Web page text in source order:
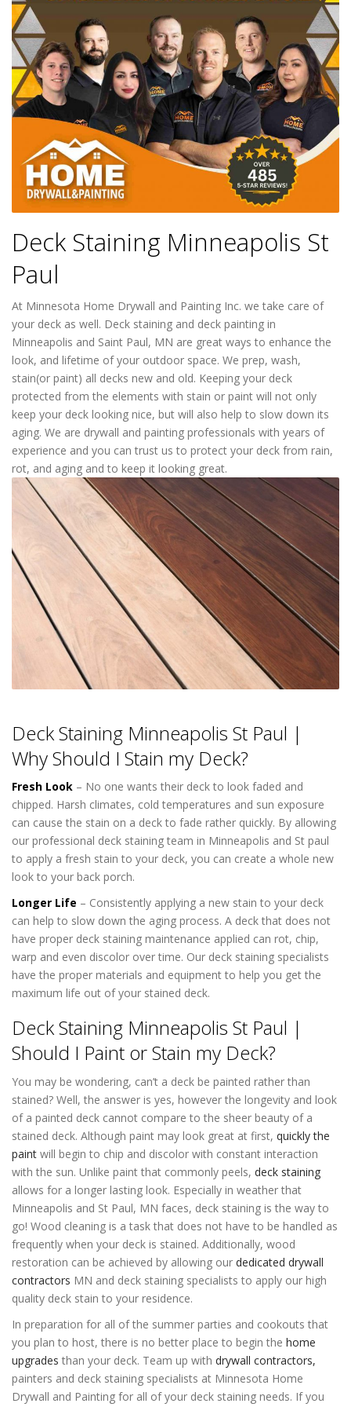
Deck Staining Minneapolis St
Paul
At Minnesota Home Drywall and Painting Inc. we take care of
your deck as well. Deck staining and deck painting in
Minneapolis and Saint Paul, MN are great ways to enhance the
look, and lifetime of your outdoor space. We prep, wash,
stain(or paint) all decks new and old. Keeping your deck
protected from the elements with stain or paint will not only
keep your deck looking nice, but will also help to slow down its
aging. We are drywall and painting professionals with years of
experience and you can trust us to protect your deck from rain,
rot, and aging and to keep it looking great.
Deck Staining Minneapolis St Paul |
Why Should I Stain my Deck?
Fresh Look – No one wants their deck to look faded and
chipped. Harsh climates, cold temperatures and sun exposure
can cause the stain on a deck to fade rather quickly. By allowing
our professional deck staining team in Minneapolis and St paul
to apply a fresh stain to your deck, you can create a whole new
look to your back porch.
Longer Life – Consistently applying a new stain to your deck
can help to slow down the aging process. A deck that does not
have proper deck staining maintenance applied can rot, chip,
warp and even discolor over time. Our deck staining specialists
have the proper materials and equipment to help you get the
maximum life out of your stained deck.
Deck Staining Minneapolis St Paul |
Should I Paint or Stain my Deck?
You may be wondering, can’t a deck be painted rather than
stained? Well, the answer is yes, however the longevity and look
of a painted deck cannot compare to the sheer beauty of a
stained deck. Although paint may look great at first, quickly the
paint will begin to chip and discolor with constant interaction
with the sun. Unlike paint that commonly peels, deck staining
allows for a longer lasting look. Especially in weather that
Minneapolis and St Paul, MN faces, deck staining is the way to
go! Wood cleaning is a task that does not have to be handled as
frequently when your deck is stained. Additionally, wood
restoration can be achieved by allowing our dedicated drywall
contractors MN and deck staining specialists to apply our high
quality deck stain to your residence.
In preparation for all of the summer parties and cookouts that
you plan to host, there is no better place to begin the home
upgrades than your deck. Team up with drywall contractors,
painters and deck staining specialists at Minnesota Home
Drywall and Painting for all of your deck staining needs. If you